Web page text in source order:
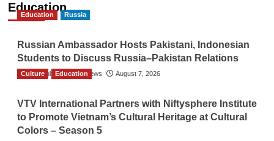
Education
Education Russia
Russian Ambassador Hosts Pakistani, Indonesian
Students to Discuss Russia–Pakistan Relations
The Gulf Observer News August 7, 2026
Culture Education
VTV International Partners with Niftysphere Institute
to Promote Vietnam’s Cultural Heritage at Cultural
Colors – Season 5